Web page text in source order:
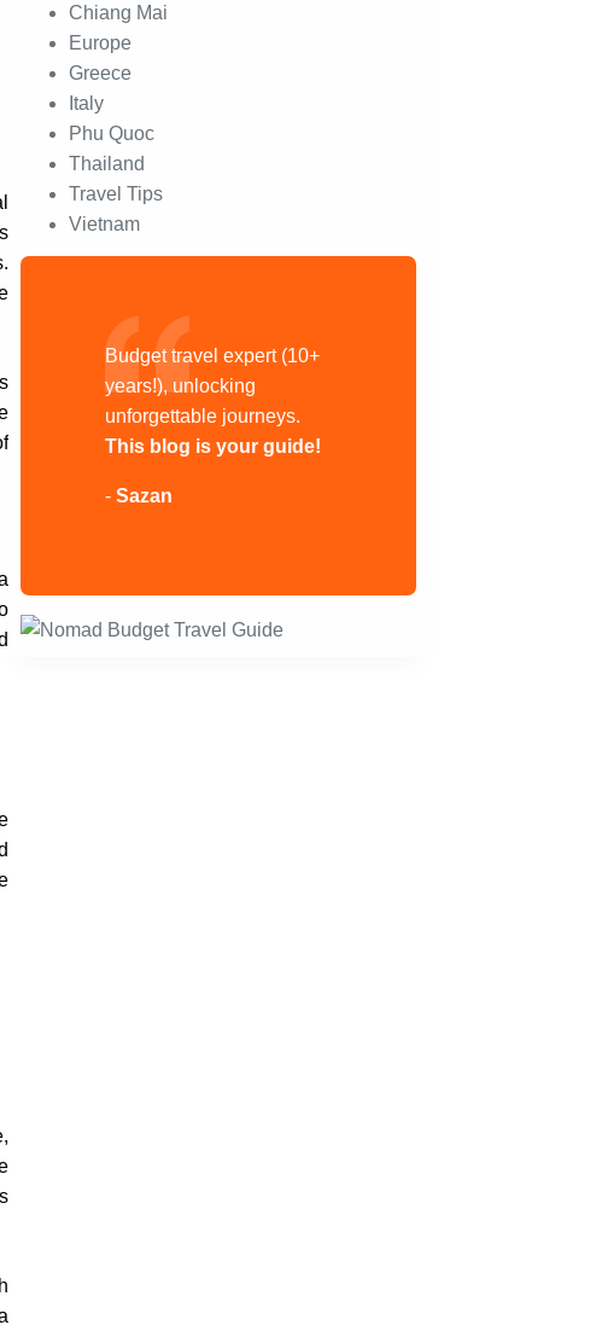
Chiang Mai
Europe
Greece
Italy
Phu Quoc
Thailand
Travel Tips
Vietnam
Budget travel expert (10+
years!), unlocking
unforgettable journeys.
This blog is your guide!
- Sazan